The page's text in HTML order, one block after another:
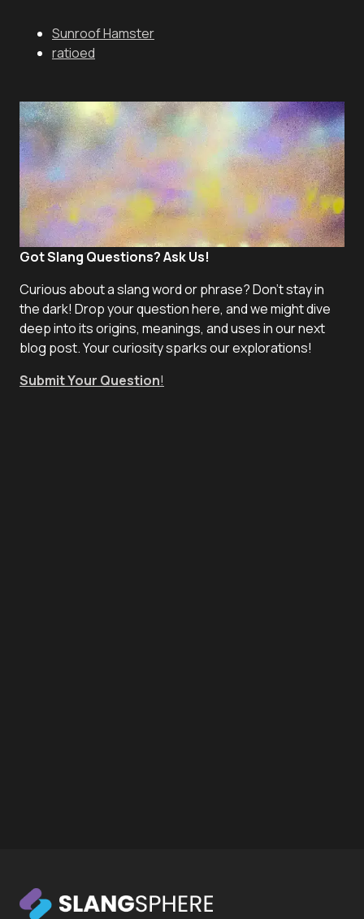
Sunroof Hamster
ratioed
Got Slang Questions? Ask Us!
Curious about a slang word or phrase? Don't stay in
the dark! Drop your question here, and we might dive
deep into its origins, meanings, and uses in our next
blog post. Your curiosity sparks our explorations!
Submit Your Question!